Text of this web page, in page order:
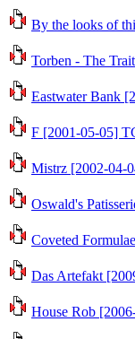
By the looks of
Torben - The
Eastwater Bank
F [2001-05-05]
Mistrz [2002-04-
Oswald's
Coveted
Das Artefakt
House Rob